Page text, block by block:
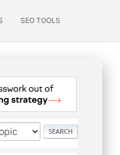
SEO TOOLS